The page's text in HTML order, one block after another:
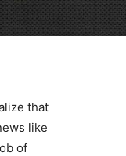
that
like
of